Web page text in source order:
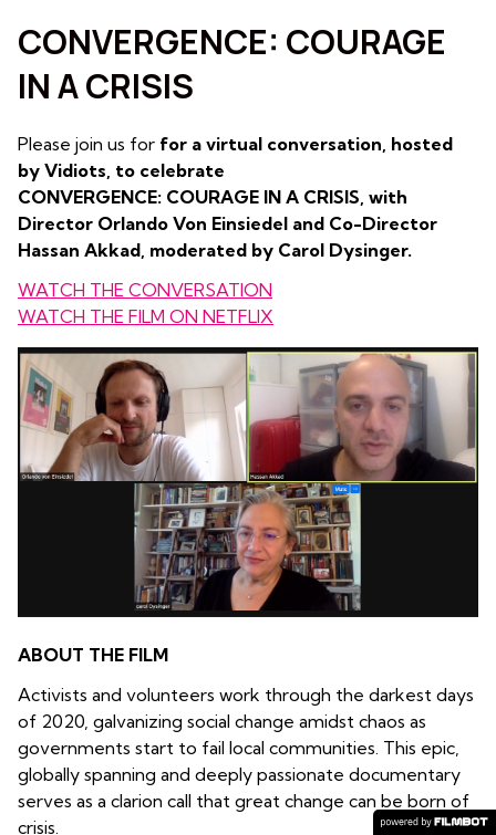
CONVERGENCE: COURAGE
IN A CRISIS
Please join us for for a virtual conversation, hosted
by Vidiots, to celebrate
CONVERGENCE: COURAGE IN A CRISIS, with
Director Orlando Von Einsiedel and Co-Director
Hassan Akkad, moderated by Carol Dysinger.
WATCH THE CONVERSATION
WATCH THE FILM ON NETFLIX
ABOUT THE FILM
Activists and volunteers work through the darkest days
of 2020, galvanizing social change amidst chaos as
governments start to fail local communities. This epic,
globally spanning and deeply passionate documentary
serves as a clarion call that great change can be born of
crisis.